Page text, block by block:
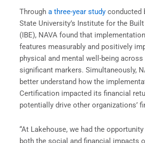
Through a three-year study conducted
State University’s Institute for the
(IBE), NAVA found that
features measurably and positively
physical and mental well-being
significant markers. Simultaneously,
better understand how the
Certification impacted its financial
potentially drive other organizations’
“At Lakehouse, we had the
both the social and financial impacts